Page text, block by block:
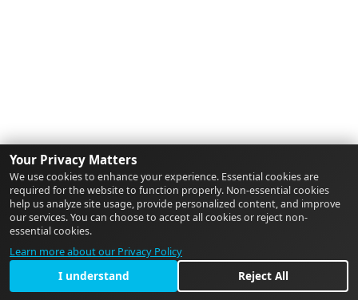
Your Privacy Matters
We use cookies to enhance your experience. Essential cookies are
required for the website to function properly. Non-essential cookies
help us analyze site usage, provide personalized content, and improve
our services. You can choose to accept all cookies or reject non-
essential cookies.
Learn more about our Privacy Policy
I understand Reject All